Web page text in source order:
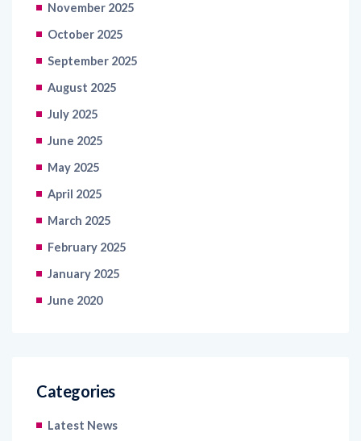
November 2025
October 2025
September 2025
August 2025
July 2025
June 2025
May 2025
April 2025
March 2025
February 2025
January 2025
June 2020
Categories
Latest News